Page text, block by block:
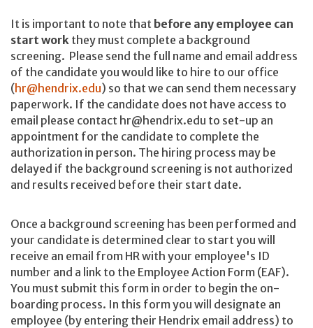
It is important to note that before any employee can
start work they must complete a background
screening. Please send the full name and email address
of the candidate you would like to hire to our office
(hr@hendrix.edu) so that we can send them necessary
paperwork. If the candidate does not have access to
email please contact hr@hendrix.edu to set-up an
appointment for the candidate to complete the
authorization in person. The hiring process may be
delayed if the background screening is not authorized
and results received before their start date.
Once a background screening has been performed and
your candidate is determined clear to start you will
receive an email from HR with your employee's ID
number and a link to the Employee Action Form (EAF).
You must submit this form in order to begin the on-
boarding process. In this form you will designate an
employee (by entering their Hendrix email address) to